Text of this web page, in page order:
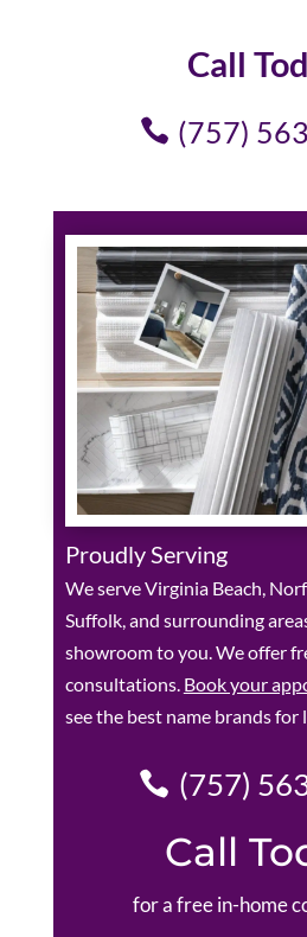
Call
(757)
Proudly Serving
We serve Virginia Beach,
Suffolk, and surrounding
showroom to you. We offer
consultations. Book your
see the best name brands for
(757)
Call
for a free in-home